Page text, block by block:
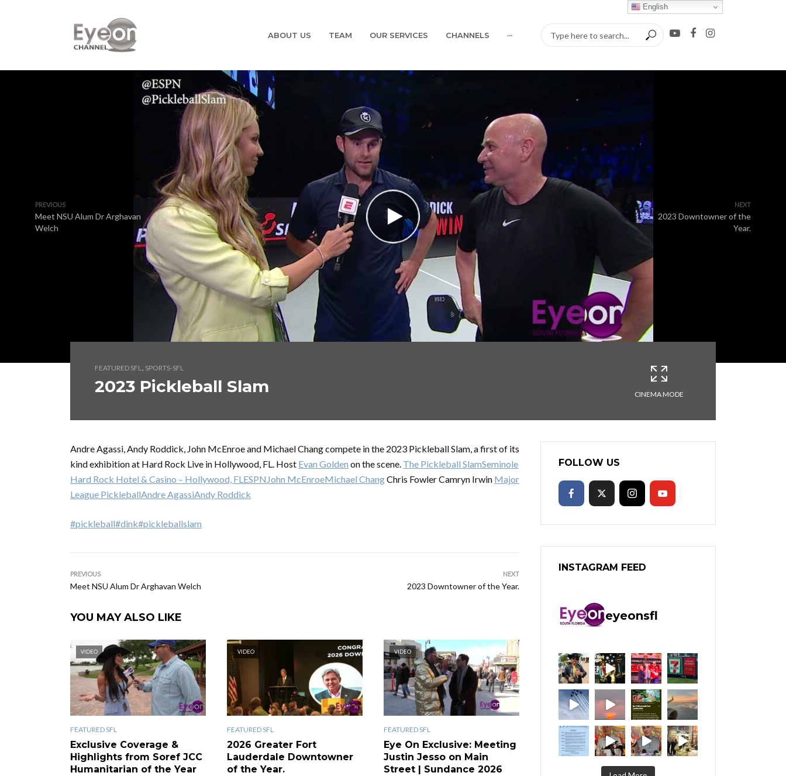
ABOUT US TEAM OUR SERVICES CHANNELS ···
PREVIOUS
Meet NSU Alum Dr Arghavan
Welch
NEXT
2023 Downtowner of the
Year.
FEATURED SFL, SPORTS-SFL
2023 Pickleball Slam CINEMA MODE
Andre Agassi, Andy Roddick, John McEnroe and Michael Chang compete in the 2023 Pickleball Slam, a first of its
kind exhibition at Hard Rock Live in Hollywood, FL. Host Evan Golden on the scene. The Pickleball SlamSeminole
Hard Rock Hotel & Casino – Hollywood, FLESPN John McEnroeMichael ChangChris Fowler Camryn Irwin Major
League PickleballAndre AgassiAndy Roddick
#pickleball#dink#pickleballslam
PREVIOUS
Meet NSU Alum Dr Arghavan Welch
NEXT
2023 Downtowner of the Year.
YOU MAY ALSO LIKE
VIDEO
FEATURED SFL
Exclusive Coverage &
Highlights from Soref JCC
Humanitarian of the Year
VIDEO
FEATURED SFL
2026 Greater Fort
Lauderdale Downtowner
of the Year.
VIDEO
FEATURED SFL
Eye On Exclusive: Meeting
Justin Jesso on Main
Street | Sundance 2026
FOLLOW US
INSTAGRAM FEED
eyeonsfl
English